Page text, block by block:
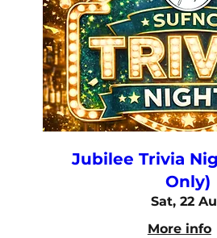
Jubilee Trivia
Only)
Sat, 22
More info